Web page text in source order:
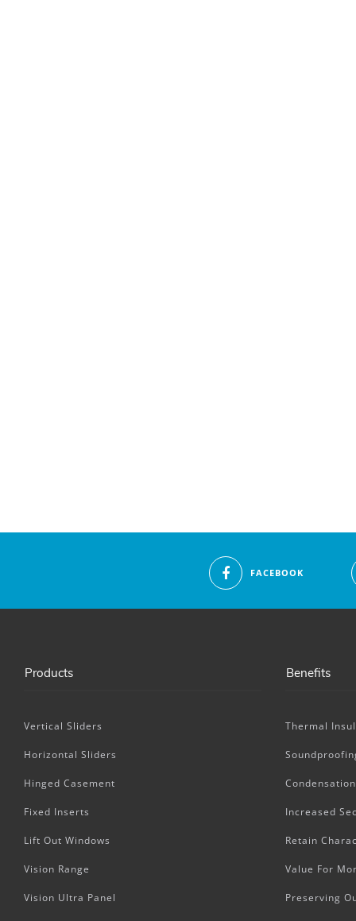
FACEBOOK
Products
Vertical Sliders
Horizontal Sliders
Hinged Casement
Fixed Inserts
Lift Out Windows
Vision Range
Vision Ultra Panel
Benefits
Thermal
Increased
Retain
Value For
Preserving